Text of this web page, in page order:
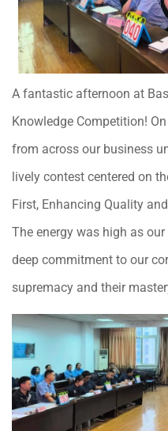
A fantastic afternoon at
Knowledge Competition!
from across our business
lively contest centered on
First, Enhancing Quality
The energy was high as
deep commitment to our
supremacy and their